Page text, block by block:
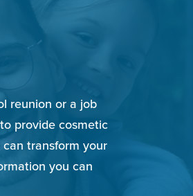
reunion or a job
provide cosmetic
transform your
you can